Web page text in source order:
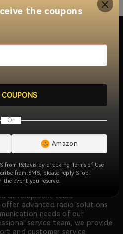
and growth, RETEVIS
talkie two way radios ,
radio communication
instant communication across
serving industries like
with all walkie talkie
certifications like FCC and CE.
development team
advanced radio solutions
needs of our
service team, we provide
and customer service,
the coupons
COUPONS
Or
Amazon
from Retevis by checking Terms of Use
from SMS, please reply STop.
the event you reserve.